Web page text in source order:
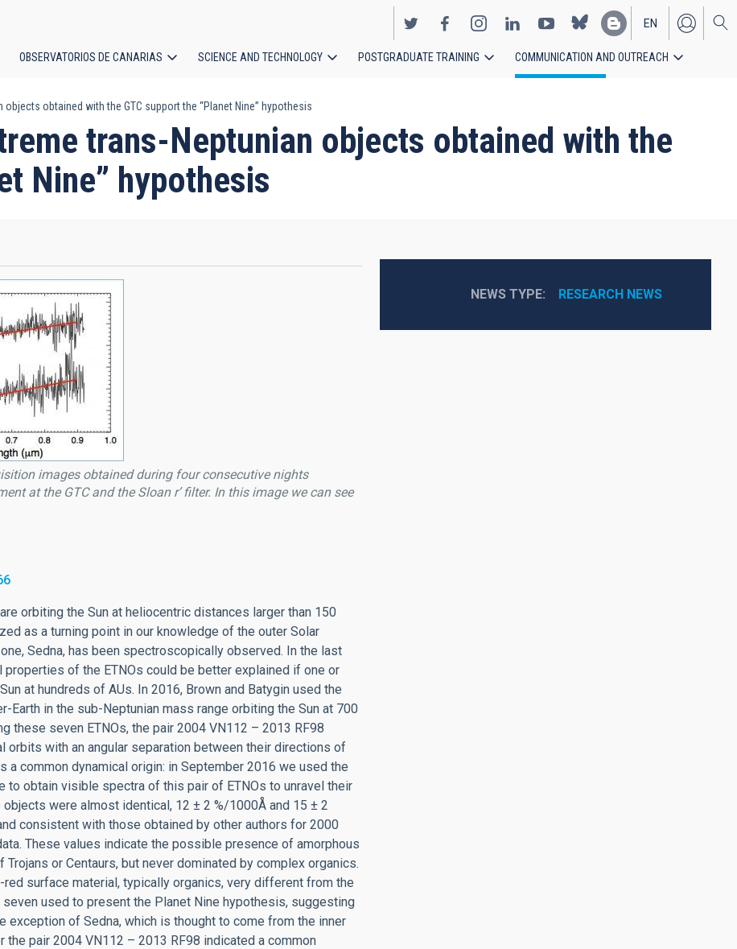
EN
ES
OBSERVATORIOS DE CANARIAS SCIENCE AND TECHNOLOGY POSTGRADUATE TRAINING COMMUNICATION AND OUTREACH
obtained with the GTC support the “Planet Nine” hypothesis
trans-Neptunian objects obtained with the
Nine” hypothesis
images obtained during four consecutive nights
at the GTC and the Sloan r’ filter. In this image we can see
orbiting the Sun at heliocentric distances larger than 150
as a turning point in our knowledge of the outer Solar
Sedna, has been spectroscopically observed. In the last
of the ETNOs could be better explained if one or
at hundreds of AUs. In 2016, Brown and Batygin used the
in the sub-Neptunian mass range orbiting the Sun at 700
these seven ETNOs, the pair 2004 VN112 – 2013 RF98
with an angular separation between their directions of
common dynamical origin: in September 2016 we used the
to obtain visible spectra of this pair of ETNOs to unravel their
were almost identical, 12 ± 2 %/1000Å and 15 ± 2
consistent with those obtained by other authors for 2000
These values indicate the possible presence of amorphous
or Centaurs, but never dominated by complex organics.
surface material, typically organics, very different from the
used to present the Planet Nine hypothesis, suggesting
exception of Sedna, which is thought to come from the inner
pair 2004 VN112 – 2013 RF98 indicated a common
NEWS TYPE RESEARCH NEWS